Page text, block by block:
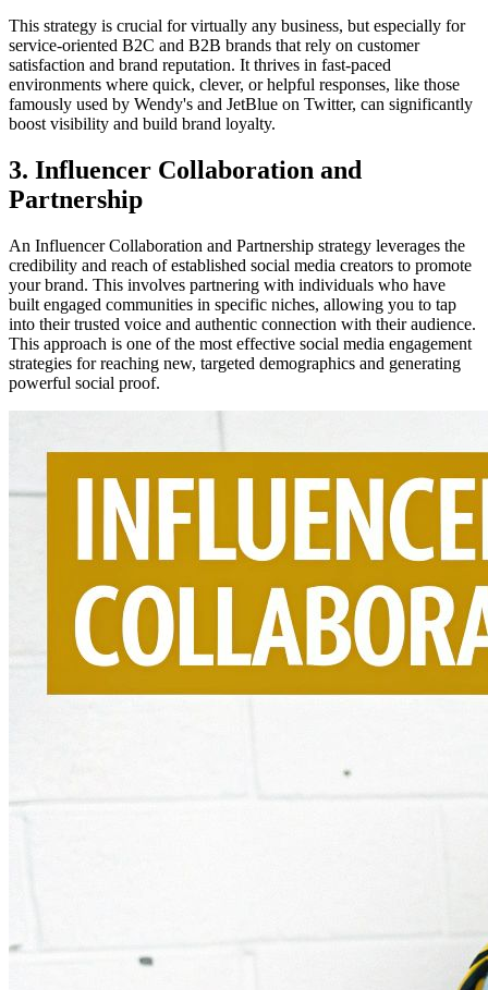
This strategy is crucial for virtually any business, but especially for
service-oriented B2C and B2B brands that rely on customer
satisfaction and brand reputation. It thrives in fast-paced
environments where quick, clever, or helpful responses, like those
famously used by Wendy's and JetBlue on Twitter, can significantly
boost visibility and build brand loyalty.
3. Influencer Collaboration and
Partnership
An Influencer Collaboration and Partnership strategy leverages the
credibility and reach of established social media creators to promote
your brand. This involves partnering with individuals who have
built engaged communities in specific niches, allowing you to tap
into their trusted voice and authentic connection with their audience.
This approach is one of the most effective social media engagement
strategies for reaching new, targeted demographics and generating
powerful social proof.